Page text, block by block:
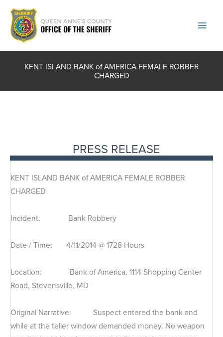
Skip
content
KENT ISLAND BANK of AMERICA FEMALE ROBBER
CHARGED
PRESS RELEASE
KENT ISLAND BANK of AMERICA FEMALE ROBBER
CHARGED
Incident: Bank Robbery
Date / Time: 4/11/2014 @ 1728 Hours
Location: Bank of America, 1114 Shopping Center
Road, Stevensville, MD
Original Narrative: Suspect entered the bank and
while at the teller window demanded money. No weapon